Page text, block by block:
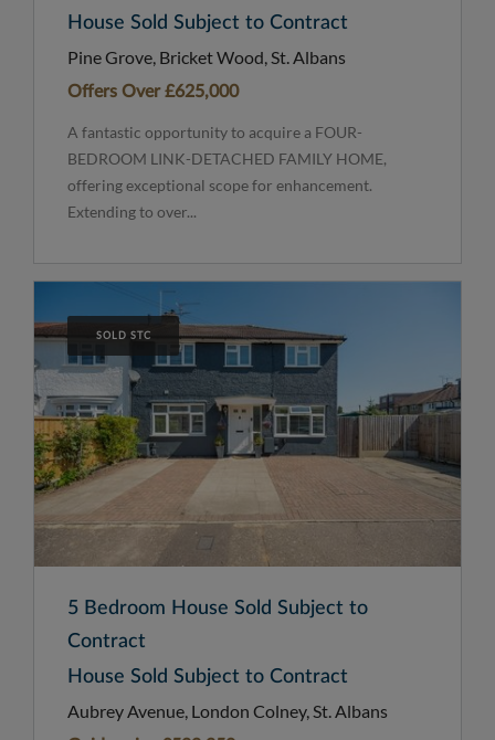
House Sold Subject to Contract
Pine Grove, Bricket Wood, St. Albans
Offers Over£625,000
A fantastic opportunity to acquire a FOUR-
BEDROOM LINK-DETACHED FAMILY HOME,
offering exceptional scope for enhancement.
Extending to over...
SOLD STC
5 Bedroom House Sold Subject to
Contract
House Sold Subject to Contract
Aubrey Avenue, London Colney, St. Albans